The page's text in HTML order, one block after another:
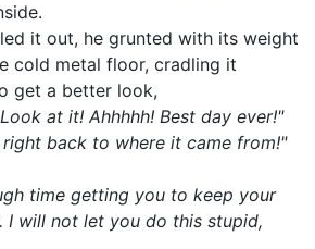
it out, he grunted with its weight
cold metal floor, cradling it
get a better look,
at it! Ahhhhh! Best day ever!"
back to where it came from!"
time getting you to keep your
I will not let you do this stupid,